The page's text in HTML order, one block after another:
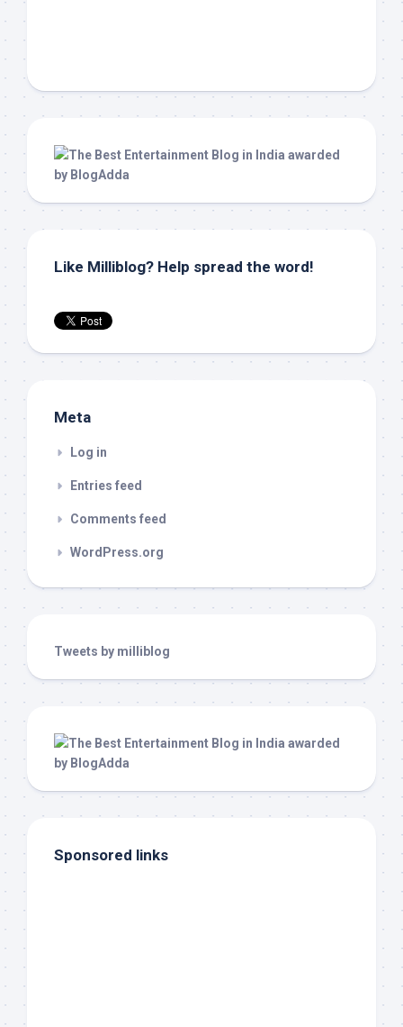
Like Milliblog? Help spread the word!
Meta
Log in
Entries feed
Comments feed
WordPress.org
Tweets by milliblog
Sponsored links